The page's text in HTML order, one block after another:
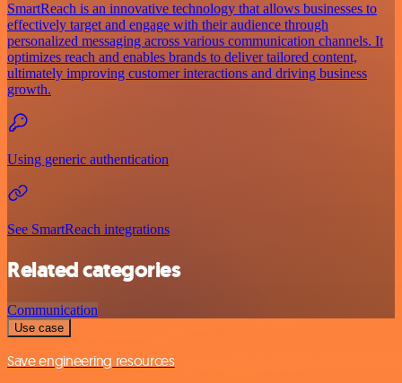
SmartReach is an innovative technology that allows businesses to
effectively target and engage with their audience through
personalized messaging across various communication channels. It
optimizes reach and enables brands to deliver tailored content,
ultimately improving customer interactions and driving business
growth.
Using generic authentication
See SmartReach integrations
Related categories
Communication
Use case
Save engineering resources